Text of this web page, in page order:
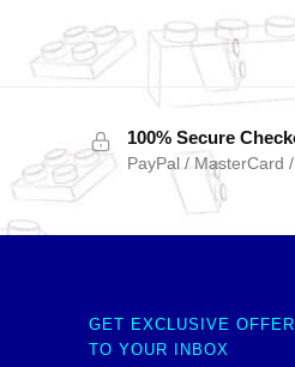
100% Secure
PayPal / MasterCard
GET EXCLUSIVE
TO YOUR INBOX